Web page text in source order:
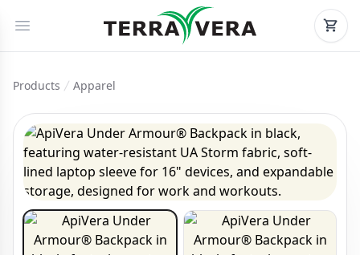
Products Apparel